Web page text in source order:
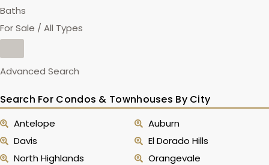
Baths
For Sale / All Types
Advanced Search
Search For Condos & Townhouses By City
Antelope
Auburn
Davis
El Dorado Hills
North Highlands
Orangevale